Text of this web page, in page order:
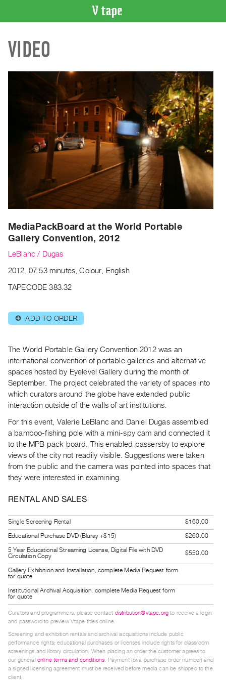
CATALOGUE
Search
Acquisitions
WHAT’S
Upcoming
Past
Archive
Publications
PREVIEW
RENT
PURCHASE
Preview,
&
Purchase
SERVICES
Digitization
Services
Best
Practices
Guides
FOR
ARTISTS
Distribution
for
Artists
Submitting
Work
RESEARCH
Research
Centre
Critical
Writing
VIDEO
MediaPackBoard at the World Portable
Gallery Convention, 2012
LeBlanc / Dugas
2012, 07:53 minutes, Colour, English
TAPECODE 383.32
⊕ ADD TO ORDER
The World Portable Gallery Convention 2012 was an
international convention of portable galleries and alternative
spaces hosted by Eyelevel Gallery during the month of
September. The project celebrated the variety of spaces into
which curators around the globe have extended public
interaction outside of the walls of art institutions.
For this event, Valerie LeBlanc and Daniel Dugas assembled
a bamboo-fishing pole with a mini-spy cam and connected it
to the MPB pack board. This enabled passersby to explore
views of the city not readily visible. Suggestions were taken
from the public and the camera was pointed into spaces that
they were interested in examining.
RENTAL AND SALES
Single Screening Rental
$160.00
Educational Purchase DVD (Bluray +$15)
$260.00
5 Year Educational Streaming License, Digital File with DVD
Circulation Copy
$550.00
Gallery Exhibition and Installation, complete Media Request form
for quote
Institutional Archival Acquisition, complete Media Request form
for quote
Curators and programmers, please contact distribution@vtape.org to receive a login
and password to preview Vtape titles online.
Screening and exhibition rentals and archival acquisitions include public
performance rights; educational purchases or licenses include rights for classroom
screenings and library circulation. When placing an order the customer agrees to
our general online terms and conditions. Payment (or a purchase order number) and
a signed licensing agreement must be received before media can be shipped to the
client.